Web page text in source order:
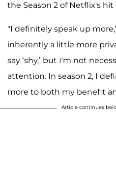
the Season 2 of Netflix's hit
"I definitely speak up
inherently a little more
say ‘shy,’ but I'm not
attention. In season 2, I
more to both my benefit
Article continues